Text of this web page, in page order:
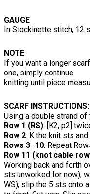
GAUGE
In Stockinette stitch, 12
NOTE
If you want a longer
one, simply continue
knitting until piece
SCARF INSTRUCTIONS:
Using a double strand of
Row 1 (RS): [K2, p2]
Row 2: K the knit sts
Rows 3–10: Repeat
Row 11 (knot cable
Working back and forth
sts unworked for now),
WS); slip the 5 sts onto